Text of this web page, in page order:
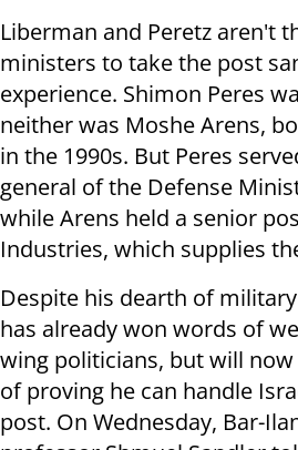
Liberman and Peretz aren't
ministers to take the post
experience. Shimon Peres
neither was Moshe Arens,
in the 1990s. But Peres
general of the Defense
while Arens held a senior
Industries, which supplies
Despite his dearth of
has already won words of
wing politicians, but will
of proving he can handle
post. On Wednesday, Bar-